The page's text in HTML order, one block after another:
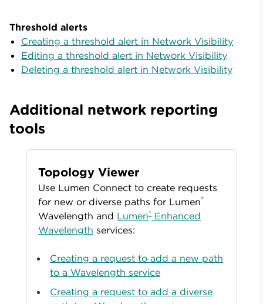
Threshold alerts
Creating a threshold alert in Network Visibility
Editing a threshold alert in Network Visibility
Deleting a threshold alert in Network Visibility
Additional network reporting
tools
Topology Viewer
Use Lumen Connect to create requests
for new or diverse paths for Lumen®
Wavelength and Lumen® Enhanced
Wavelength services:
Creating a request to add a new path
to a Wavelength service
Creating a request to add a diverse